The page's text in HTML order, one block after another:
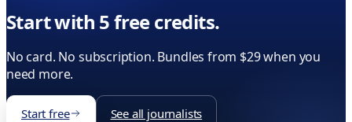
Start with 5 free credits.
No card. No subscription. Bundles from $29 when you
need more.
Start free See all journalists